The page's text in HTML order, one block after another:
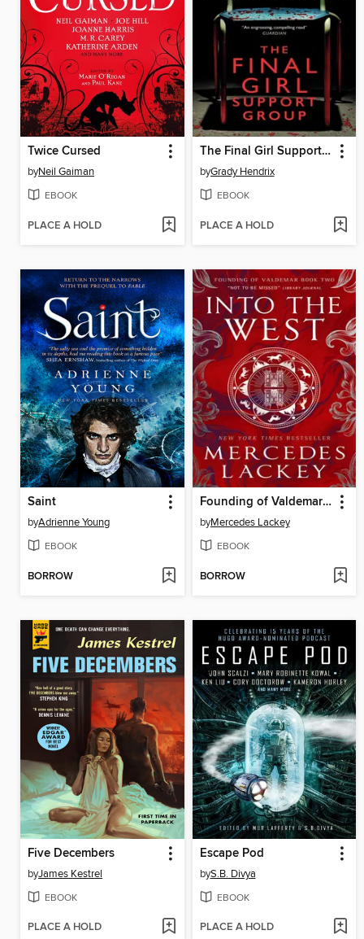
Twice Cursed
byNeil Gaiman
EBOOK
PLACE A HOLD
The Final Girl Support Group
byGrady Hendrix
EBOOK
PLACE A HOLD
Saint
byAdrienne Young
EBOOK
BORROW
Founding of Valdemar--Into the West
byMercedes Lackey
EBOOK
BORROW
Five Decembers
byJames Kestrel
EBOOK
PLACE A HOLD
Escape Pod
byS.B. Divya
EBOOK
PLACE A HOLD